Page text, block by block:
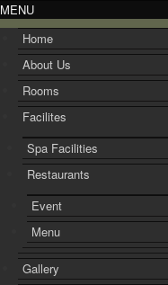
MENU
Home
About Us
Rooms
Facilites
Spa Facilities
Restaurants
Event
Menu
Gallery